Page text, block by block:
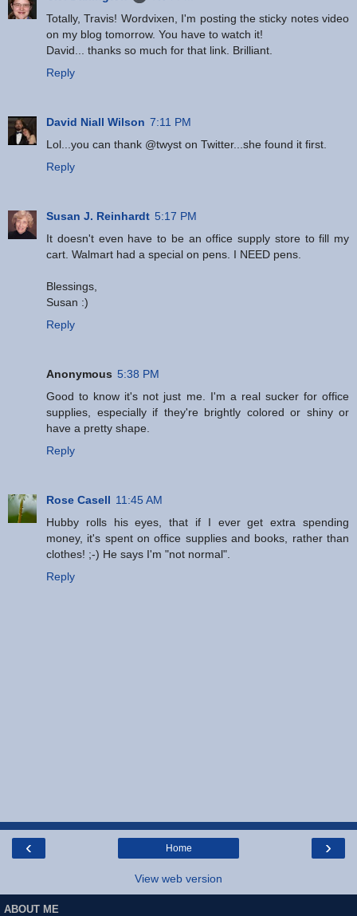
Totally, Travis! Wordvixen, I'm posting the sticky notes video
on my blog tomorrow. You have to watch it!
David... thanks so much for that link. Brilliant.
Reply
David Niall Wilson 7:11 PM
Lol...you can thank @twyst on Twitter...she found it first.
Reply
Susan J. Reinhardt 5:17 PM
It doesn't even have to be an office supply store to fill my
cart. Walmart had a special on pens. I NEED pens.
Blessings,
Susan :)
Reply
Anonymous 5:38 PM
Good to know it's not just me. I'm a real sucker for office
supplies, especially if they're brightly colored or shiny or
have a pretty shape.
Reply
Rose Casell 11:45 AM
Hubby rolls his eyes, that if I ever get extra spending
money, it's spent on office supplies and books, rather than
clothes! ;-) He says I'm "not normal".
Reply
‹ ›
Home
View web version
ABOUT ME